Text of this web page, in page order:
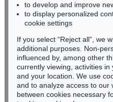
Never miss an
We will inform you
Subscribe to the
to develop and improve
to display personalized
cookie settings
If you select “Reject all”, we
additional purposes. Non-
influenced by, among other
currently viewing, activities
and your location. We use
and to analyze access to our
between cookies necessary